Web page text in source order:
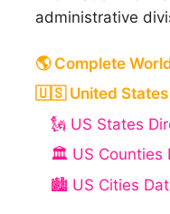
administrative
🌎 Complete
🇺🇸 United States
🗽 US States
🏛️ US Counties
🏙️ US Cities